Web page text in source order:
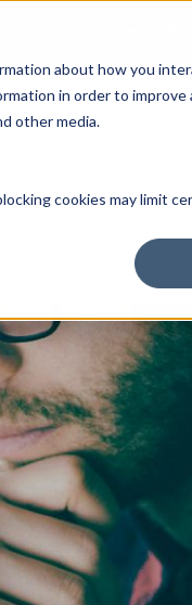
about how you
in order to improve
other media.
cookies may limit